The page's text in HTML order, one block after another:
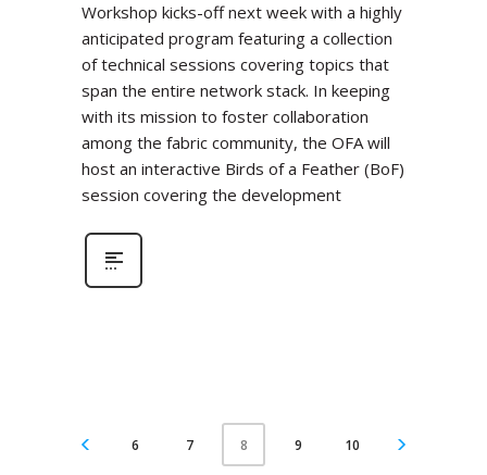
Workshop kicks-off next week with a highly
anticipated program featuring a collection
of technical sessions covering topics that
span the entire network stack. In keeping
with its mission to foster collaboration
among the fabric community, the OFA will
host an interactive Birds of a Feather (BoF)
session covering the development
6 7 8 9 10